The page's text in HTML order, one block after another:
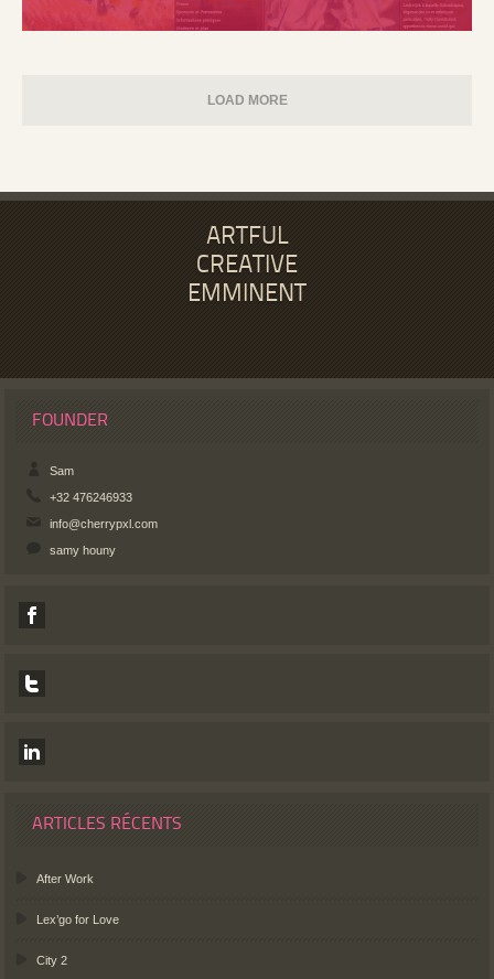
LOAD MORE
ARTFUL
CREATIVE
EMMINENT
FOUNDER
Sam
+32 476246933
info@cherrypxl.com
samy houny
ARTICLES RÉCENTS
After Work
Lex’go for Love
City 2